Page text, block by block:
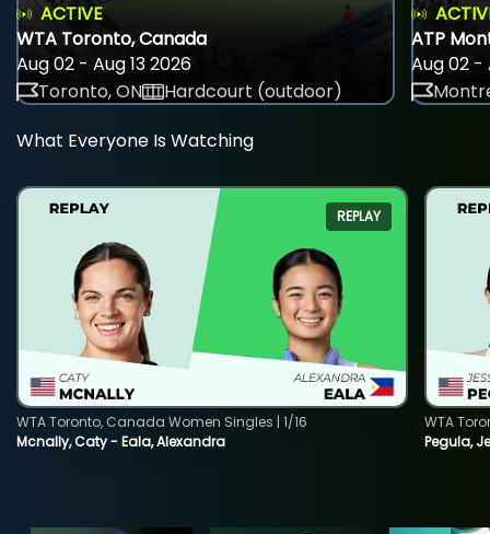
ACTIVE
WTA Toronto, Canada
Aug 02 - Aug 13 2026
Toronto, ON
Hardcourt (outdoor)
ATP
Aug 02 -
What Everyone Is Watching
REPLAY
Mcnally, Caty - Eala, Alexandra
WTA Toronto, Canada Women Singles | 1/16
Pegula,
WTA